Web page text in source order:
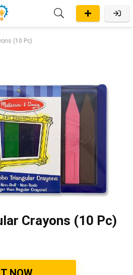
(10 Pc)
Crayons (10 Pc)